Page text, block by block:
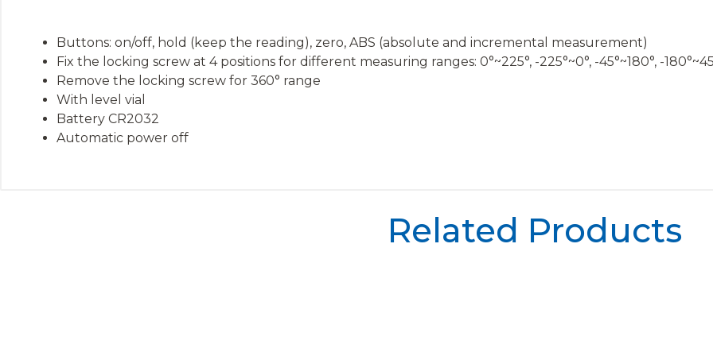
Buttons: on/off, hold (keep the reading), zero, ABS (absolute and incremental measurement)
Fix the locking screw at 4 positions for different measuring ranges: 0°~225°, -225°~0°, -45°~180°, -
Remove the locking screw for 360° range
With level vial
Battery CR2032
Automatic power off
Related Products